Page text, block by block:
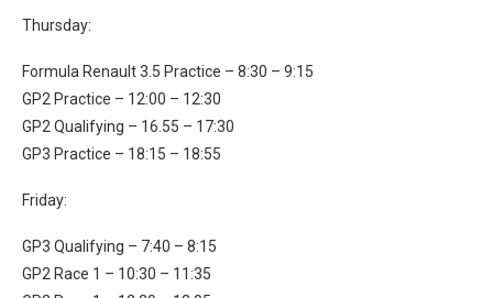
Thursday:
Formula Renault 3.5 Practice – 8:30 – 9:15
GP2 Practice – 12:00 – 12:30
GP2 Qualifying – 16.55 – 17:30
GP3 Practice – 18:15 – 18:55
Friday:
GP3 Qualifying – 7:40 – 8:15
GP2 Race 1 – 10:30 – 11:35